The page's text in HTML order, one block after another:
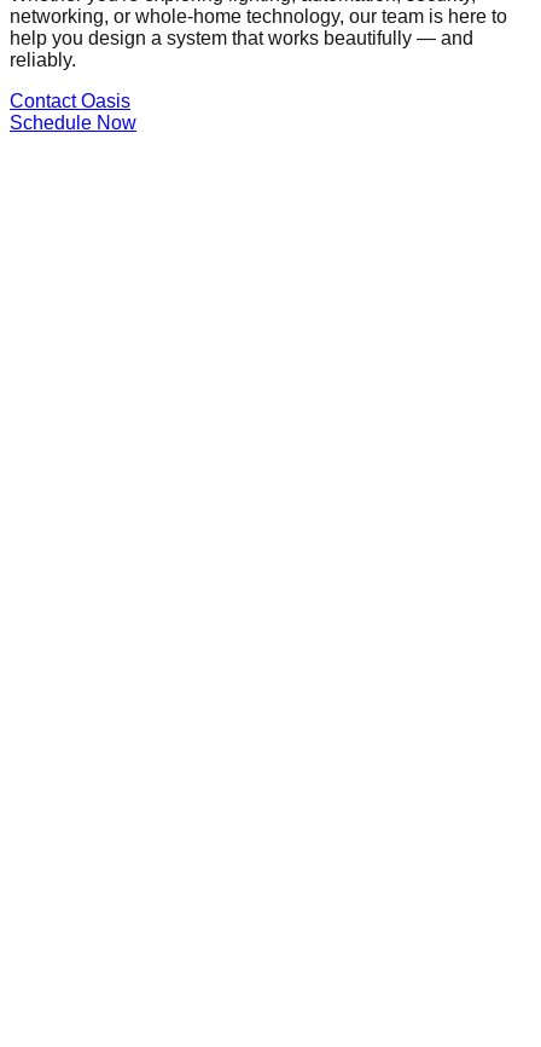
networking, or whole-home technology, our team is here to
help you design a system that works beautifully — and
reliably.
Contact Oasis
Schedule Now